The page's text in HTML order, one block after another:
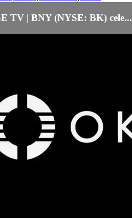
TV | BNY (NYSE: BK) cele...